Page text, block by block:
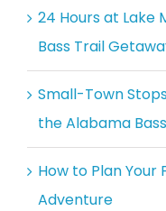
24 Hours at Lake
Bass Trail
Small-Town
the Alabama
How to Plan Your
Adventure